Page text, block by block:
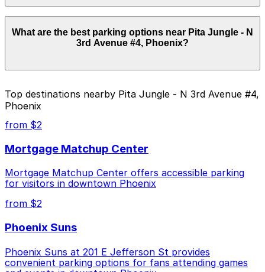
Phoenix start from $10.00 and depend on the day,
time, and duration of your stay. Prices can be higher
individual parking location pages above.
What are the best parking options near Pita Jungle - N
3rd Avenue #4, Phoenix?
Closest to Pita Jungle - N 3rd Avenue #4,
Phoenix: 918 N. Central Ave. Lot - P4837, just a 5
minute walk away.
Cheapest: 332 N. 3rd Ave. Lot, from $10.00.
Check the parking location pages above to compare
nearby options and find the one that suits your plans
best.
Top destinations nearby Pita Jungle - N 3rd Avenue #4,
Phoenix
from $2
Mortgage Matchup Center
Mortgage Matchup Center offers accessible parking
for visitors in downtown Phoenix
from $2
Phoenix Suns
Phoenix Suns at 201 E Jefferson St provides
convenient parking options for fans attending games